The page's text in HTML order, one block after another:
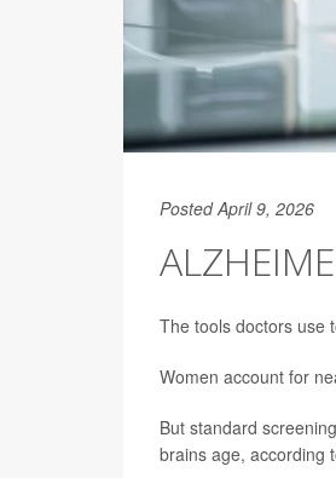
Posted April 9, 2026
The tools doctors use
Women account for
But standard
brains age, according